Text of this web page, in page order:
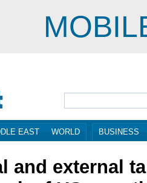
EAST WORLD BUSINESS
and external